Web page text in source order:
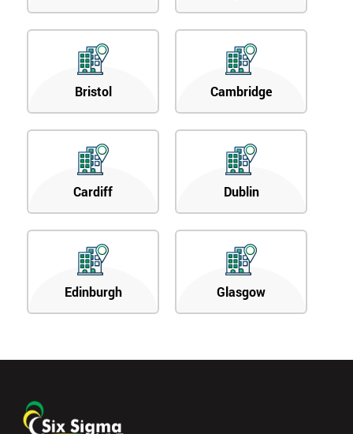
Bristol Cambridge
Cardiff Dublin
Edinburgh Glasgow